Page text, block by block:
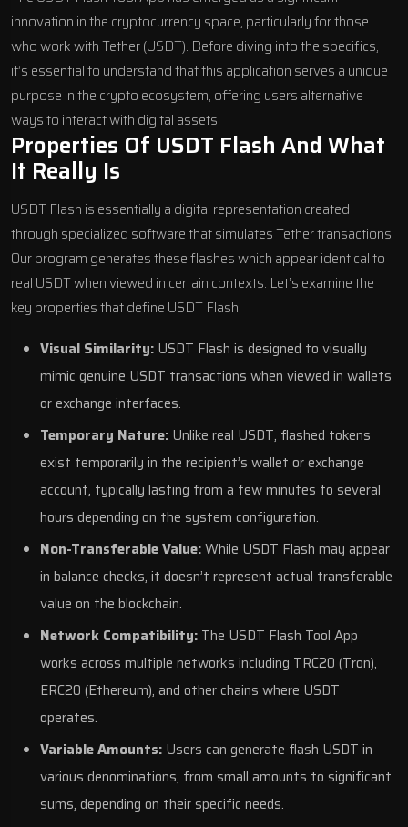
innovation in the cryptocurrency space, particularly for those
who work with Tether (USDT). Before diving into the specifics,
it’s essential to understand that this application serves a unique
purpose in the crypto ecosystem, offering users alternative
ways to interact with digital assets.
Properties Of USDT Flash And What
It Really Is
USDT Flash is essentially a digital representation created
through specialized software that simulates Tether transactions.
Our program generates these flashes which appear identical to
real USDT when viewed in certain contexts. Let’s examine the
key properties that define USDT Flash:
Visual Similarity: USDT Flash is designed to visually
mimic genuine USDT transactions when viewed in wallets
or exchange interfaces.
Temporary Nature: Unlike real USDT, flashed tokens
exist temporarily in the recipient’s wallet or exchange
account, typically lasting from a few minutes to several
hours depending on the system configuration.
Non-Transferable Value:While USDT Flash may appear
in balance checks, it doesn’t represent actual transferable
value on the blockchain.
Network Compatibility: The USDT Flash Tool App
works across multiple networks including TRC20 (Tron),
ERC20 (Ethereum), and other chains where USDT
operates.
Variable Amounts: Users can generate flash USDT in
various denominations, from small amounts to significant
sums, depending on their specific needs.